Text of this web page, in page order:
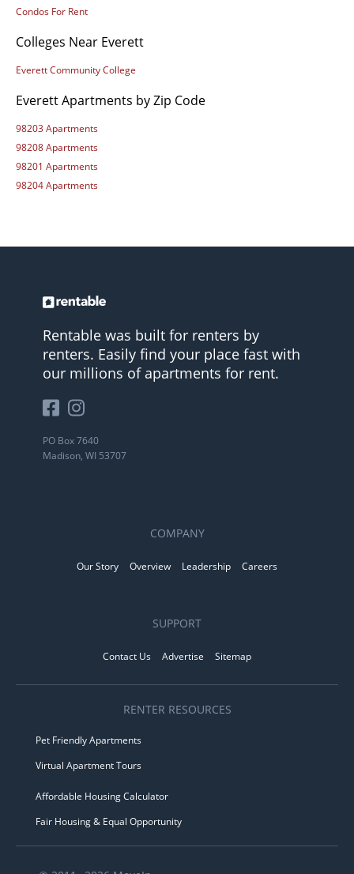
Condos For Rent
Colleges Near Everett
Everett Community College
Everett Apartments by Zip Code
98203 Apartments
98208 Apartments
98201 Apartments
98204 Apartments
Rentable was built for renters by
renters. Easily find your place fast with
our millions of apartments for rent.
PO Box 7640
Madison, WI 53707
COMPANY
Our Story Overview Leadership Careers
SUPPORT
Contact Us Advertise Sitemap
RENTER RESOURCES
Pet Friendly Apartments
Virtual Apartment Tours
Affordable Housing Calculator
Fair Housing & Equal Opportunity